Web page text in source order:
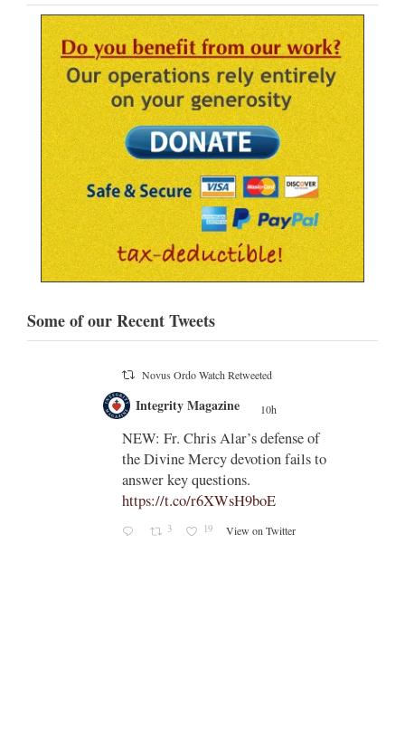
Some of our Recent Tweets
;
Novus Ordo Watch 10h
Indult presbyter releases new book
on the revisions of all the
sacramental rites after Vatican II -
https://rorate-
caeli.blogspot.com/2026/08/latest-
book-by-fr-...
Coomaraswamy had already